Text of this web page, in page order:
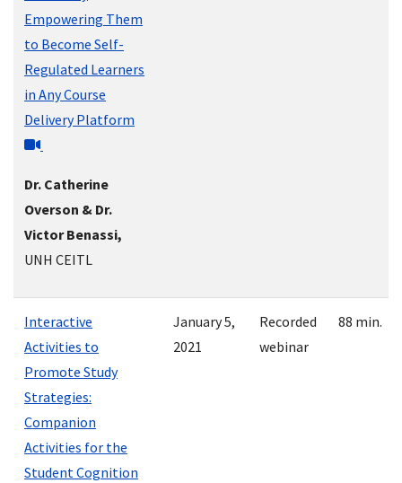
Empowering Them
to Become Self-
Regulated Learners
in Any Course
Delivery Platform
Dr. Catherine
Overson & Dr.
Victor Benassi,
UNH CEITL
Interactive
Activities to
Promote Study
Strategies:
Companion
Activities for the
Student Cognition
January 5,
2021
Recorded
webinar
88 min.